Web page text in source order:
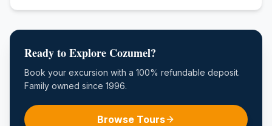
Ready to Explore Cozumel?
Book your excursion with a 100% refundable deposit.
Family owned since 1996.
Browse Tours